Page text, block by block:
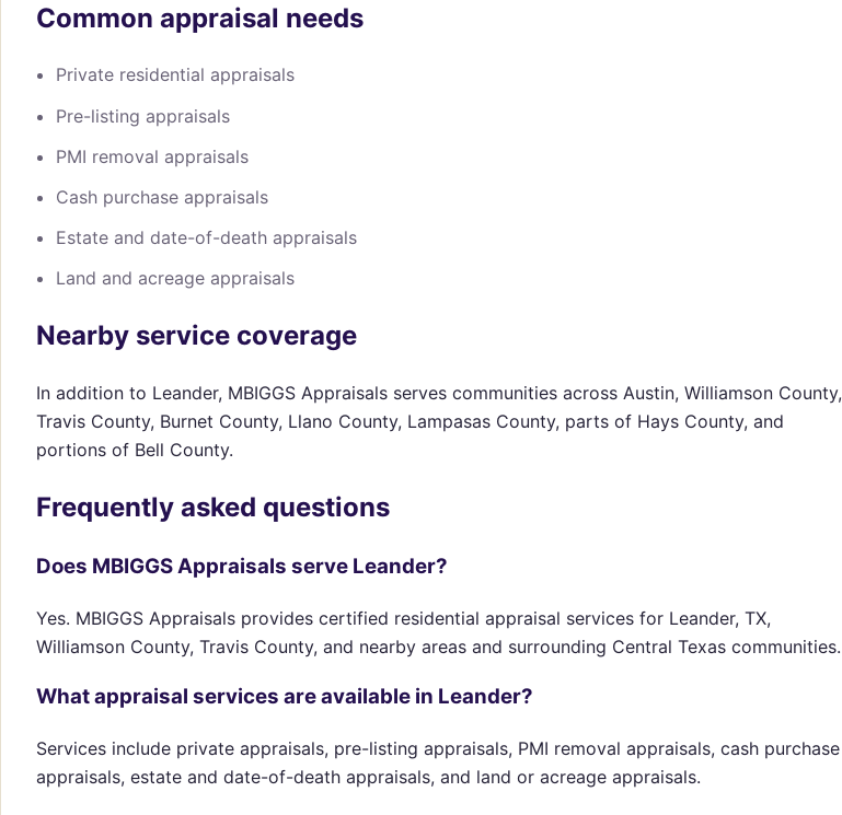
Common appraisal needs
Private residential appraisals
Pre-listing appraisals
PMI removal appraisals
Cash purchase appraisals
Estate and date-of-death appraisals
Land and acreage appraisals
Nearby service coverage
In addition to Leander, MBIGGS Appraisals serves communities across Austin, Williamson County,
Travis County, Burnet County, Llano County, Lampasas County, parts of Hays County, and
portions of Bell County.
Frequently asked questions
Does MBIGGS Appraisals serve Leander?
Yes. MBIGGS Appraisals provides certified residential appraisal services for Leander, TX,
Williamson County, Travis County, and nearby areas and surrounding Central Texas communities.
What appraisal services are available in Leander?
Services include private appraisals, pre-listing appraisals, PMI removal appraisals, cash purchase
appraisals, estate and date-of-death appraisals, and land or acreage appraisals.